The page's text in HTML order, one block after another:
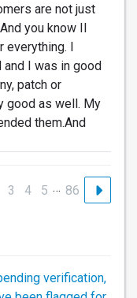
are not just
you know II
everything. I
I was in good
patch or
good as well. My
them.And
3 4 5 … 86
verification,